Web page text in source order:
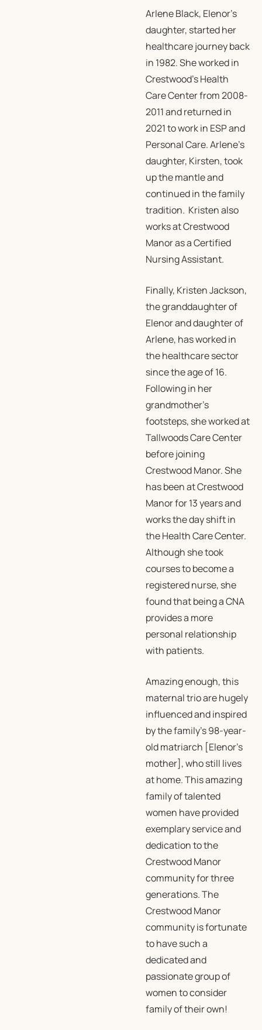
Arlene Black, Elenor’s
daughter, started her
healthcare journey back
in 1982. She worked in
Crestwood’s Health
Care Center from 2008-
2011 and returned in
2021 to work in ESP and
Personal Care. Arlene’s
daughter, Kirsten, took
up the mantle and
continued in the family
tradition. Kristen also
works at Crestwood
Manor as a Certified
Nursing Assistant.
Finally, Kristen Jackson,
the granddaughter of
Elenor and daughter of
Arlene, has worked in
the healthcare sector
since the age of 16.
Following in her
grandmother’s
footsteps, she worked at
Tallwoods Care Center
before joining
Crestwood Manor. She
has been at Crestwood
Manor for 13 years and
works the day shift in
the Health Care Center.
Although she took
courses to become a
registered nurse, she
found that being a CNA
provides a more
personal relationship
with patients.
Amazing enough, this
maternal trio are hugely
influenced and inspired
by the family’s 98-year-
old matriarch [Elenor’s
mother], who still lives
at home. This amazing
family of talented
women have provided
exemplary service and
dedication to the
Crestwood Manor
community for three
generations. The
Crestwood Manor
community is fortunate
to have such a
dedicated and
passionate group of
women to consider
family of their own!